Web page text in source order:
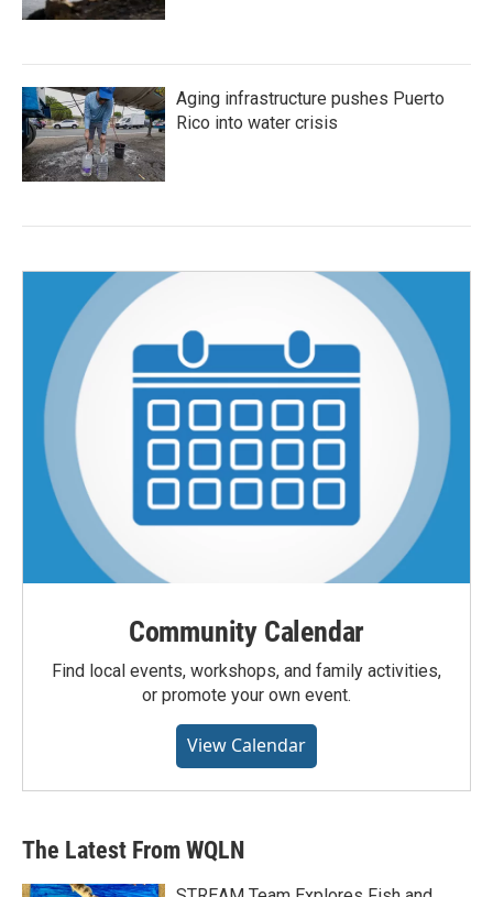
Aging infrastructure pushes Puerto
Rico into water crisis
Community Calendar
Find local events, workshops, and family activities,
or promote your own event.
View Calendar
The Latest From WQLN